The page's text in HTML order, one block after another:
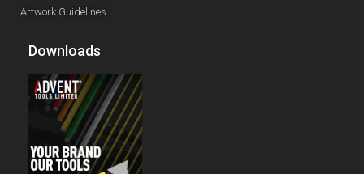
Artwork Guidelines
Downloads